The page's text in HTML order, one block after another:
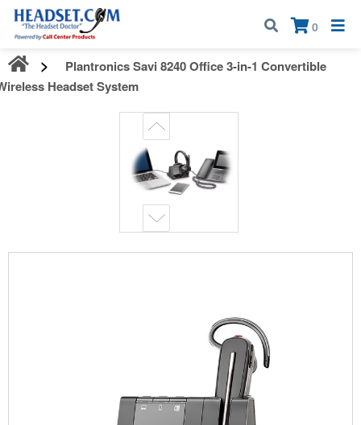
Call:1-800-583-5500
0
×
Plantronics Savi 8240 Office 3-in-1 Convertible
Headset System